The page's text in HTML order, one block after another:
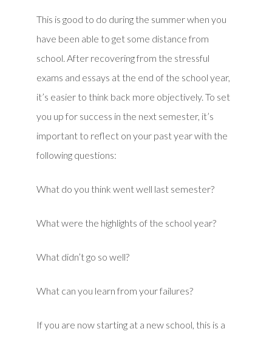
This is good to do during the summer when you
have been able to get some distance from
school. After recovering from the stressful
exams and essays at the end of the school year,
it’s easier to think back more objectively. To set
you up for success in the next semester, it’s
important to reflect on your past year with the
following questions:
What do you think went well last semester?
What were the highlights of the school year?
What didn’t go so well?
What can you learn from your failures?
If you are now starting at a new school, this is a